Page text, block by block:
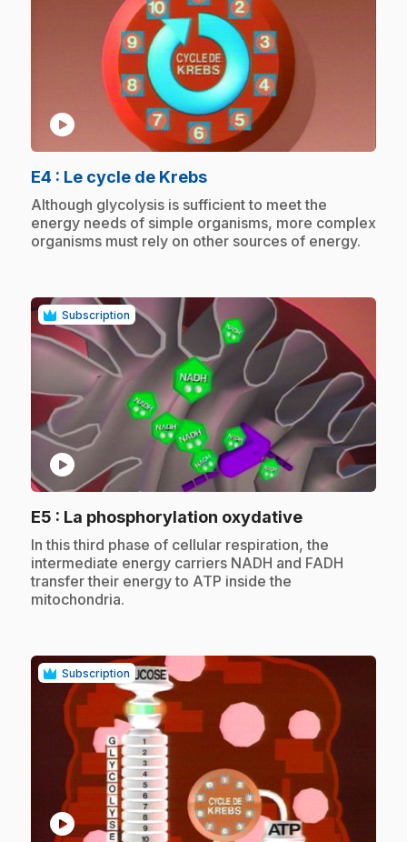
play_circle
E4 : Le cycle de Krebs.
.Although glycolysis is sufficient to meet the
energy needs of simple organisms, more complex
organisms must rely on other sources of energy.
Subscription
play_circle
E5 : La phosphorylation oxydative.
.In this third phase of cellular respiration, the
intermediate energy carriers NADH and FADH
transfer their energy to ATP inside the
mitochondria.
Subscription
play_circle